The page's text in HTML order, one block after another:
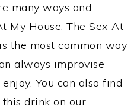
many ways and
My House. The Sex At
the most common way
always improvise
You can also find
drink on our